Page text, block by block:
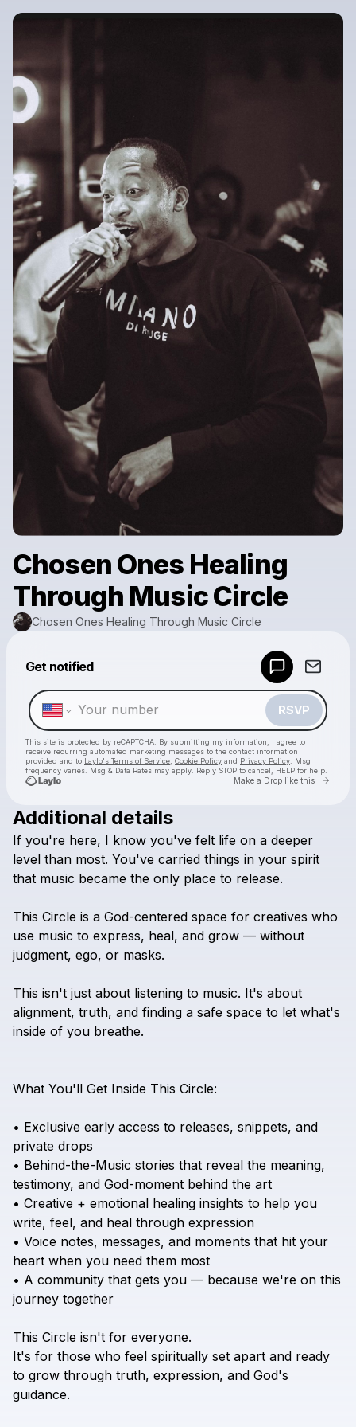
Chosen Ones Healing
Through Music Circle
Chosen Ones Healing Through Music Circle
Get notified
RSVP
This site is protected by reCAPTCHA. By submitting my information, I agree to
receive recurring automated marketing messages to the contact information
provided and to Laylo's Terms of Service Cookie Policy and Privacy Policy . Msg
frequency varies. Msg & Data Rates may apply. Reply STOP to cancel, HELP for help.
Make a Drop like this Go
Check your texts
Additional details
If you're here, I know you've felt life on a deeper
level than most. You've carried things in your spirit
that music became the only place to release.
This Circle is a God-centered space for creatives who
use music to express, heal, and grow — without
judgment, ego, or masks.
This isn't just about listening to music. It's about
alignment, truth, and finding a safe space to let what's
inside of you breathe.
What You'll Get Inside This Circle:
• Exclusive early access to releases, snippets, and
private drops
• Behind-the-Music stories that reveal the meaning,
testimony, and God-moment behind the art
• Creative + emotional healing insights to help you
write, feel, and heal through expression
• Voice notes, messages, and moments that hit your
heart when you need them most
• A community that gets you — because we're on this
journey together
This Circle isn't for everyone.
It's for those who feel spiritually set apart and ready
to grow through truth, expression, and God's
guidance.